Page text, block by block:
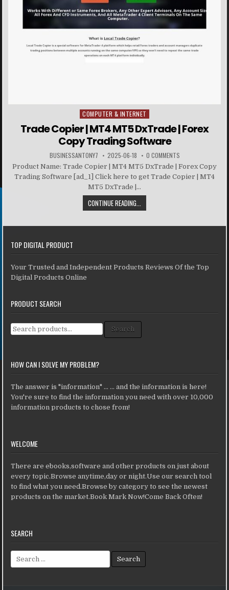
Posted in
COMPUTER & INTERNET
Trade Copier | MT4 MT5 DxTrade | Forex
Copy Trading Software
BUSINESSANTONY7 2025-06-18 0 COMMENTS
Product Name: Trade Copier | MT4 MT5 DxTrade | Forex Copy
Trading Software [ad_1] Click here to get Trade Copier | MT4
MT5 DxTrade |...
CONTINUE READING...
TOP DIGITAL PRODUCT
Your Trusted and Independent Products Reviews Of the Top
Digital Products Online
PRODUCT SEARCH
Search for: Search
HOW CAN I SOLVE MY PROBLEM?
The answer is "information" ... ... and the information is here!
You're sure to find the information you need with over 10,000
information products to chose from!
WELCOME
There are ebooks,software and other products on just about
every topic.Browse anytime,day or night.Use our search tool
to find what you need.Browse by category to see the newest
products on the market.Book Mark Now!Come Back Often!
SEARCH
Search for: